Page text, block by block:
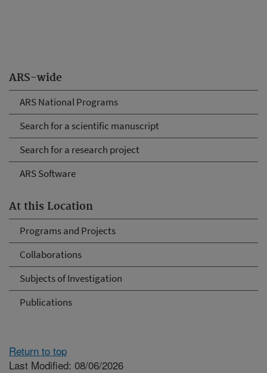
ARS-wide
ARS National Programs
Search for a scientific manuscript
Search for a research project
ARS Software
At this Location
Programs and Projects
Collaborations
Subjects of Investigation
Publications
Return to top
Last Modified: 08/06/2026